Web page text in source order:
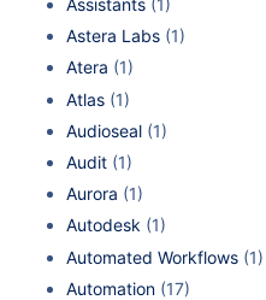
Assistants (1)
Astera Labs (1)
Atera (1)
Atlas (1)
Audioseal (1)
Audit (1)
Aurora (1)
Autodesk (1)
Automated Workflows (1)
Automation (17)